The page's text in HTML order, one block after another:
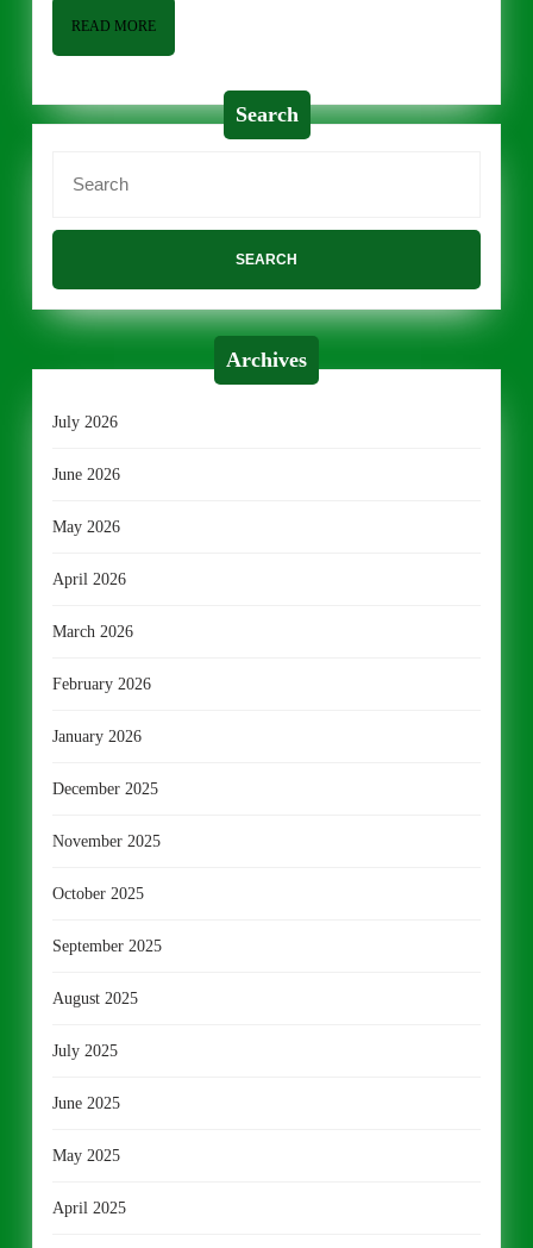
READ MOREREAD
Search
for:
Archives
July 2026
June 2026
May 2026
April 2026
March 2026
February 2026
January 2026
December 2025
November 2025
October 2025
September 2025
August 2025
July 2025
June 2025
May 2025
April 2025